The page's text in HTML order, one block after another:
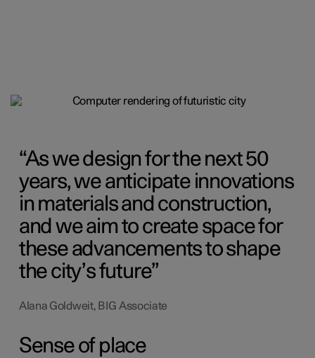
As we design for the next 50
years, we anticipate innovations
in materials and construction,
and we aim to create space for
these advancements to shape
the city’s future
Alana Goldweit, BIG Associate
Sense of place